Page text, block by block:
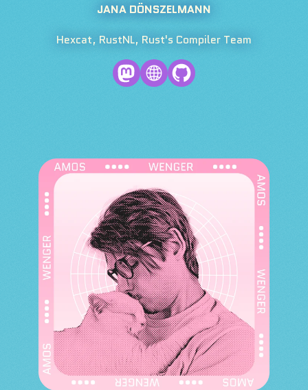
JANA DÖNSZELMANN
Hexcat, RustNL, Rust's Compiler Team